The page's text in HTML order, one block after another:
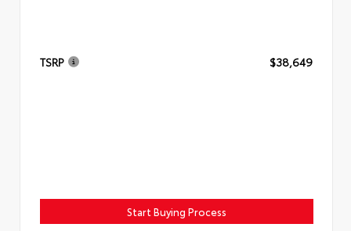
TSRP $38,649
Start Buying Process